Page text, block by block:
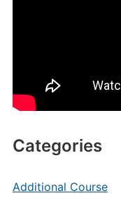
Categories
Additional Course